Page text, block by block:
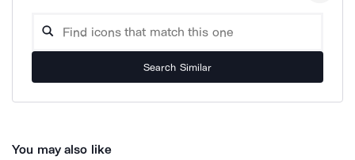
Search Similar
You may also like